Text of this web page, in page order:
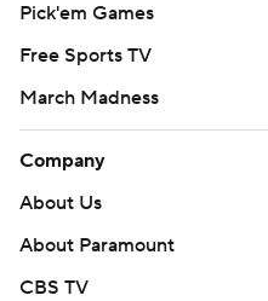
Pick'em Games
Free Sports TV
March Madness
Company
About Us
About Paramount
CBS TV